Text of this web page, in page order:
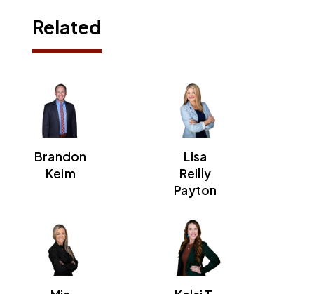
Related
Brandon
Keim
Lisa
Reilly
Payton